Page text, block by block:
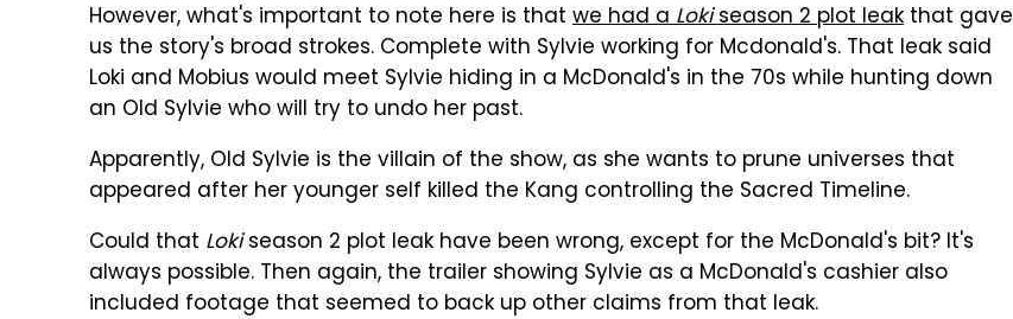
However, what's important to note here is that we had aLokiseason 2 plot leak that gave
us the story's broad strokes. Complete with Sylvie working for Mcdonald's. That leak said
Loki and Mobius would meet Sylvie hiding in a McDonald's in the 70s while hunting down
an Old Sylvie who will try to undo her past.
Apparently, Old Sylvie is the villain of the show, as she wants to prune universes that
appeared after her younger self killed the Kang controlling the Sacred Timeline.
Could that Lokiseason 2 plot leak have been wrong, except for the McDonald's bit? It's
always possible. Then again, the trailer showing Sylvie as a McDonald's cashier also
included footage that seemed to back up other claims from that leak.